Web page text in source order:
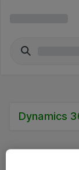
Dynamics